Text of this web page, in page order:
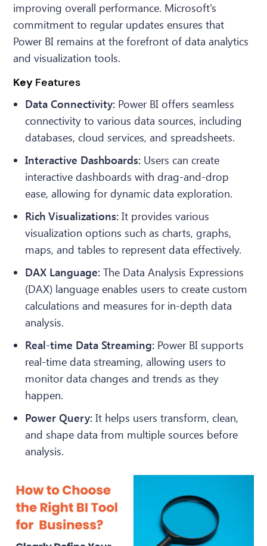
improving overall performance. Microsoft's
commitment to regular updates ensures that
Power BI remains at the forefront of data analytics
and visualization tools.
Key Features
Data Connectivity: Power BI offers seamless
connectivity to various data sources, including
databases, cloud services, and spreadsheets.
Interactive Dashboards: Users can create
interactive dashboards with drag-and-drop
ease, allowing for dynamic data exploration.
Rich Visualizations: It provides various
visualization options such as charts, graphs,
maps, and tables to represent data effectively.
DAX Language: The Data Analysis Expressions
(DAX) language enables users to create custom
calculations and measures for in-depth data
analysis.
Real-time Data Streaming: Power BI supports
real-time data streaming, allowing users to
monitor data changes and trends as they
happen.
Power Query: It helps users transform, clean,
and shape data from multiple sources before
analysis.